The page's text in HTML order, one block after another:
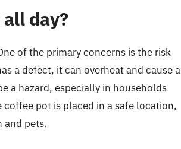
day?
of the primary concerns is the risk
a defect, it can overheat and cause a
a hazard, especially in households
pot is placed in a safe location,
and pets.